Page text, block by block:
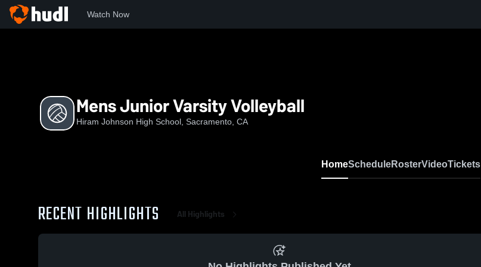
Watch Now
Mens Junior Varsity Volleyball
Hiram Johnson High School, Sacramento, CA
HomeScheduleRosterVideoTickets
RECENT HIGHLIGHTS All Highlights